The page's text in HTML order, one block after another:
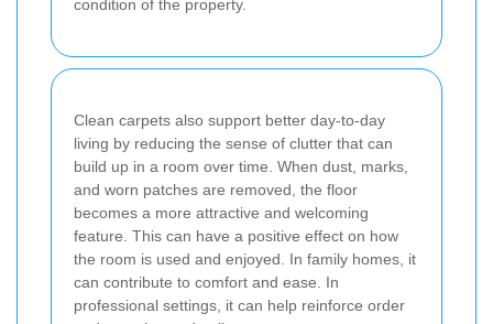
condition of the property.
Clean carpets also support better day-to-day
living by reducing the sense of clutter that can
build up in a room over time. When dust, marks,
and worn patches are removed, the floor
becomes a more attractive and welcoming
feature. This can have a positive effect on how
the room is used and enjoyed. In family homes, it
can contribute to comfort and ease. In
professional settings, it can help reinforce order